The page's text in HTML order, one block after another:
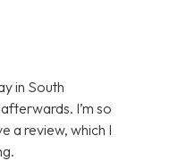
in South
I’m so
a review, which I